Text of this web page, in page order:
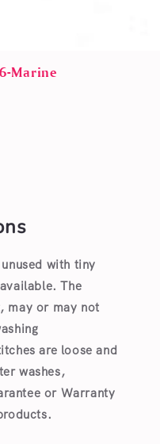
Marine
with tiny
The
may or may not
are loose and
washes,
or Warranty